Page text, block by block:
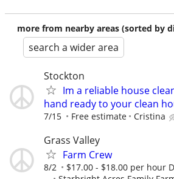
more from nearby areas (sorted by
search a wider area
Stockton
Im a reliable house
hand ready to your clean
7/15 Free estimate Cristina
Grass Valley
Farm Crew
8/2
$17.00 - $18.00 per hour